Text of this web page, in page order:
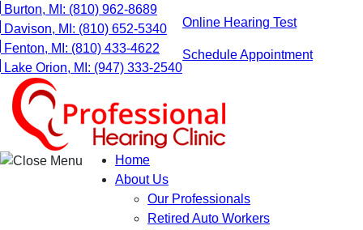
Skip
to
content
Burton, MI: (810) 962-8689
Davison, MI: (810) 652-5340
Fenton, MI: (810) 433-4622
Lake Orion, MI: (947) 333-2540
Online Hearing Test
Schedule Appointment
Home
About Us
Our Professionals
Retired Auto Workers